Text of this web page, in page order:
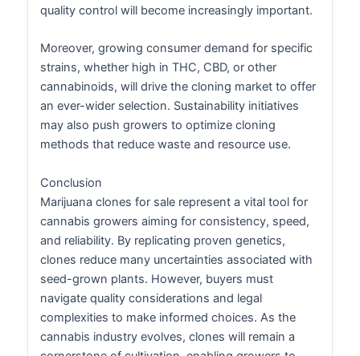
quality control will become increasingly important.
Moreover, growing consumer demand for specific
strains, whether high in THC, CBD, or other
cannabinoids, will drive the cloning market to offer
an ever-wider selection. Sustainability initiatives
may also push growers to optimize cloning
methods that reduce waste and resource use.
Conclusion
Marijuana clones for sale represent a vital tool for
cannabis growers aiming for consistency, speed,
and reliability. By replicating proven genetics,
clones reduce many uncertainties associated with
seed-grown plants. However, buyers must
navigate quality considerations and legal
complexities to make informed choices. As the
cannabis industry evolves, clones will remain a